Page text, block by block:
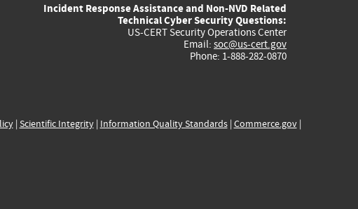
external)
external)
external)
external)
Incident Response Assistance and Non-NVD Related
Technical Cyber Security Questions:
US-CERT Security Operations Center
Email: soc@us-cert.gov
Phone: 1-888-282-0870
| Scientific Integrity| Information Quality Standards| Commerce.gov|